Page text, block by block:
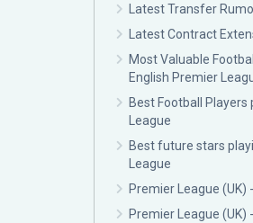
Latest Transfer
Latest Contract
Most Valuable
English Premier
Best Football
League
Best future stars
League
Premier League
Premier League